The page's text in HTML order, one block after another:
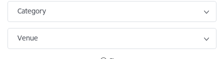
Category
Venue